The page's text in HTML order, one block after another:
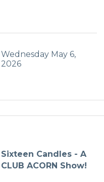
Wednesday May 6,
2026
Sixteen Candles - A
CLUB ACORN Show!